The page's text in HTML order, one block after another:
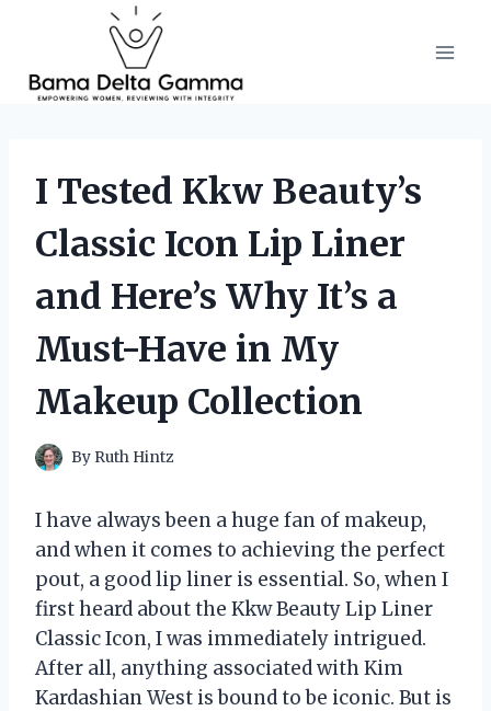
content
I Tested Kkw Beauty’s
Classic Icon Lip Liner
and Here’s Why It’s a
Must-Have in My
Makeup Collection
By Ruth Hintz
I have always been a huge fan of makeup,
and when it comes to achieving the perfect
pout, a good lip liner is essential. So, when I
first heard about the Kkw Beauty Lip Liner
Classic Icon, I was immediately intrigued.
After all, anything associated with Kim
Kardashian West is bound to be iconic. But is